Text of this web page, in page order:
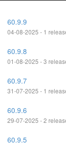
60.9.9
04-08-2025 - 1
60.9.8
01-08-2025 - 3
60.9.7
31-07-2025 - 1
60.9.6
29-07-2025 - 2
60.9.5